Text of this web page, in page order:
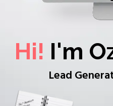
Hi! I'm
Lead